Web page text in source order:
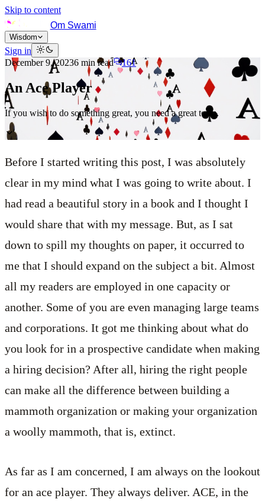
Skip to content
Om Swami
Wisdom
Sign in
December 9, 20236 min read 161
An Ace Player
If you wish to do something great, you need a great team.
Before I started writing this post, I was absolutely
clear in my mind what I was going to write about. I
had read a beautiful story in a book and I thought I
would share that with my message. But, as I sat
down to spill my thoughts on paper, it occurred to
me that I should expand on the subject a bit. Almost
all my readers are employed in one capacity or
another. Some of you are even managing large teams
and corporations. It got me thinking about what do
you look for in a prospective candidate when making
a hiring decision? After all, hiring the right people
can make all the difference between building a
mammoth organization or making your organization
a woolly mammoth, that is, extinct.
As far as I am concerned, I am always on the lookout
for an ace player. They always deliver. ACE, in the